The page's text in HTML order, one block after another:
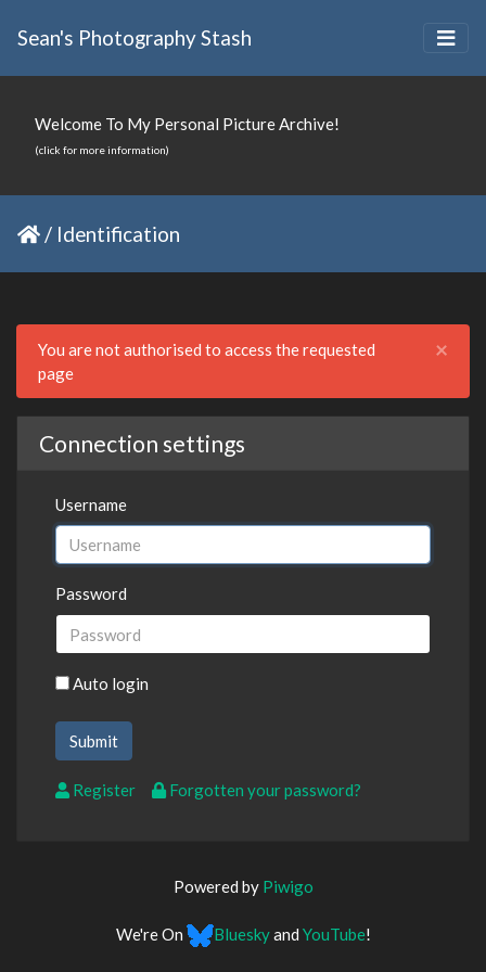
Sean's Photography Stash
Welcome To My Personal Picture Archive!
(click for more information)
/ Identification
×
You are not authorised to access the requested
page
Connection settings
Username
Password
Auto login
Register Forgotten your password?
Powered by Piwigo
We're On Blueskyand YouTube!